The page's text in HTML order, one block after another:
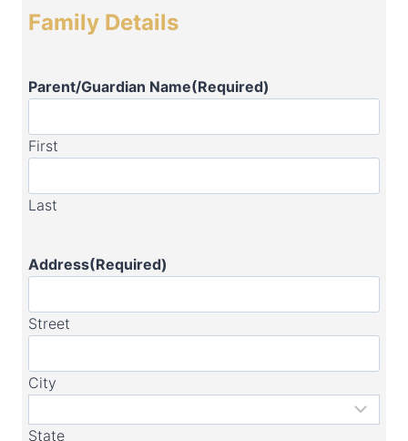
Family Details
Parent/Guardian Name(Required)
First
Last
Address(Required)
Street
City
State